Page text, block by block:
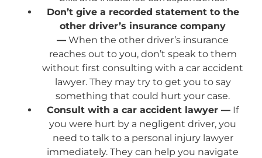
Don’t give a recorded statement to the
other driver’s insurance company
— When the other driver’s insurance
reaches out to you, don’t speak to them
without first consulting with a car accident
lawyer. They may try to get you to say
something that could hurt your case.
Consult with a car accident lawyer — If
you were hurt by a negligent driver, you
need to talk to a personal injury lawyer
immediately. They can help you navigate